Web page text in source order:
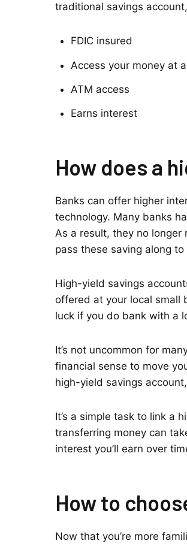
traditional savings
FDIC insured
Access your money at
ATM access
Earns interest
How does a
Banks can offer higher
technology. Many banks
As a result, they no longer
pass these saving along
High-yield savings
offered at your local small
luck if you do bank with a
It’s not uncommon for
financial sense to move
high-yield savings
It’s a simple task to link a
transferring money can
interest you’ll earn over
How to
Now that you’re more